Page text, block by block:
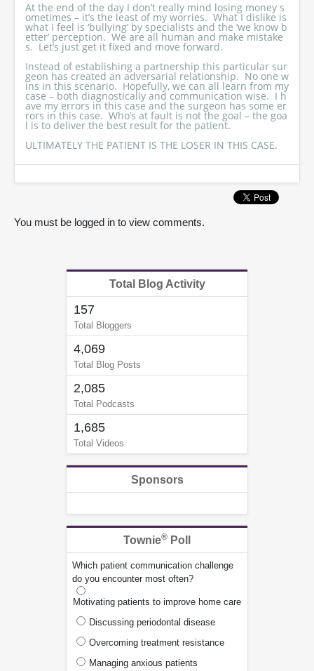
At the end of the day I don’t really mind losing money s
ometimes – it’s the least of my worries. What I dislike is
what I feel is ‘bullying’ by specialists and the ‘we know b
etter’ perception. We are all human and make mistake
s. Let’s just get it fixed and move forward.
Instead of establishing a partnership this particular sur
geon has created an adversarial relationship. No one w
ins in this scenario. Hopefully, we can all learn from my
case – both diagnostically and communication wise. I h
ave my errors in this case and the surgeon has some er
rors in this case. Who’s at fault is not the goal – the goa
l is to deliver the best result for the patient.
ULTIMATELY THE PATIENT IS THE LOSER IN THIS CASE.
You must be logged in to view comments.
Total Blog Activity
157
Total Bloggers
4,069
Total Blog Posts
2,085
Total Podcasts
1,685
Total Videos
Sponsors
Townie® Poll
Which patient communication challenge
do you encounter most often?
Motivating patients to improve home care
Discussing periodontal disease
Overcoming treatment resistance
Managing anxious patients